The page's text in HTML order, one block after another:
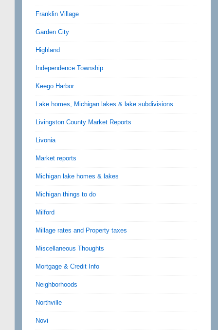
Franklin Village
Garden City
Highland
Independence Township
Keego Harbor
Lake homes, Michigan lakes & lake subdivisions
Livingston County Market Reports
Livonia
Market reports
Michigan lake homes & lakes
Michigan things to do
Milford
Millage rates and Property taxes
Miscellaneous Thoughts
Mortgage & Credit Info
Neighborhoods
Northville
Novi